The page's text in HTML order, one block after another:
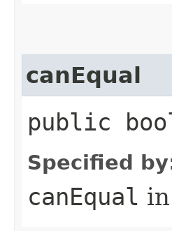
canEqual
public
Specified
canEqual